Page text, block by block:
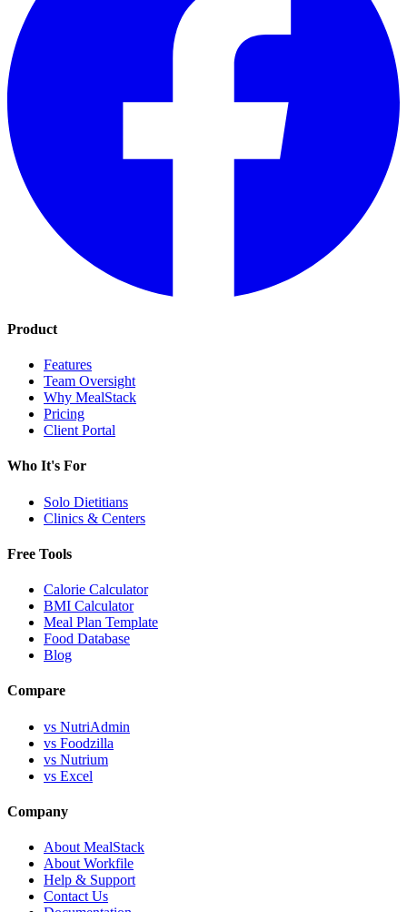
Product
Features
Team Oversight
Why MealStack
Pricing
Client Portal
Who It's For
Solo Dietitians
Clinics & Centers
Free Tools
Calorie Calculator
BMI Calculator
Meal Plan Template
Food Database
Blog
Compare
vs NutriAdmin
vs Foodzilla
vs Nutrium
vs Excel
Company
About MealStack
About Workfile
Help & Support
Contact Us